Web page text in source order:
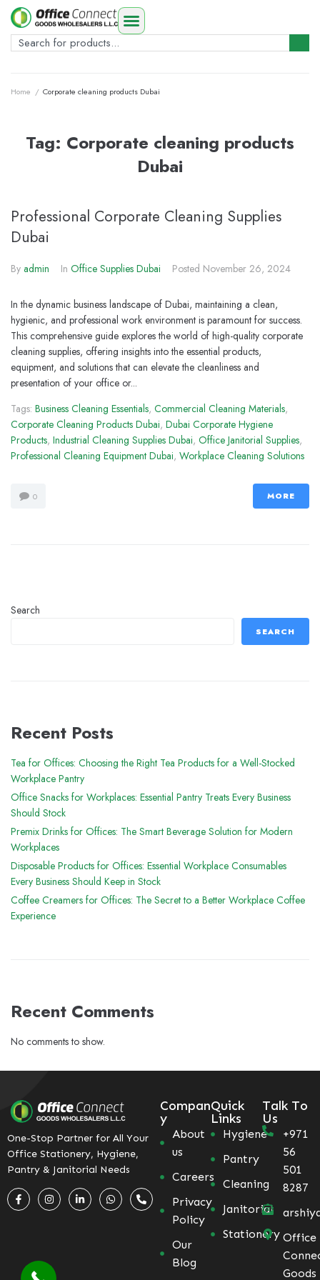
Home / Corporate cleaning products Dubai
Tag: Corporate cleaning products
Dubai
Professional Corporate Cleaning Supplies
Dubai
By admin In Office Supplies Dubai Posted November 26, 2024
In the dynamic business landscape of Dubai, maintaining a clean,
hygienic, and professional work environment is paramount for success.
This comprehensive guide explores the world of high-quality corporate
cleaning supplies, offering insights into the essential products,
equipment, and solutions that can elevate the cleanliness and
presentation of your office or...
Tags: Business Cleaning Essentials, Commercial Cleaning Materials,
Corporate Cleaning Products Dubai, Dubai Corporate Hygiene
Products, Industrial Cleaning Supplies Dubai, Office Janitorial Supplies,
Professional Cleaning Equipment Dubai, Workplace Cleaning Solutions
0 MORE
Search
SEARCH
Recent Posts
Tea for Offices: Choosing the Right Tea Products for a Well-Stocked
Workplace Pantry
Office Snacks for Workplaces: Essential Pantry Treats Every Business
Should Stock
Premix Drinks for Offices: The Smart Beverage Solution for Modern
Workplaces
Disposable Products for Offices: Essential Workplace Consumables
Every Business Should Keep in Stock
Coffee Creamers for Offices: The Secret to a Better Workplace Coffee
Experience
Recent Comments
No comments to show.
One-Stop Partner for All Your
Office Stationery, Hygiene,
Pantry & Janitorial Needs
Compan
y
About
us
Careers
Privacy
Policy
Our
Blog
Quick
Links
Hygiene
Pantry
Cleaning
Janitorial
Stationery
Talk To
Us
+971
56
501
8287
Office
Goods